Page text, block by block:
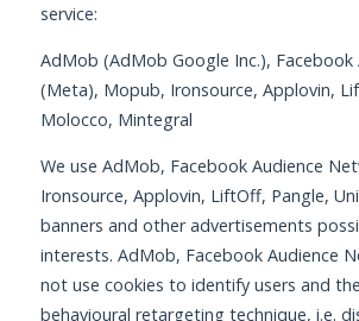
service:
AdMob (AdMob Google Inc.),
(Meta), Mopub, Ironsource, Applovin,
Molocco, Mintegral
We use AdMob, Facebook Audience
Ironsource, Applovin, LiftOff, Pangle,
banners and other advertisements
interests. AdMob, Facebook Audience
not use cookies to identify users and
behavioural retargeting technique, i.e.